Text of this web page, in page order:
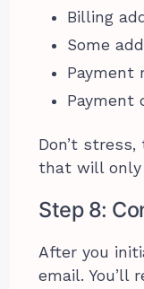
Billing
Some
Payment
Payment
Don’t
that will only
Step 8:
After you
email. You’ll